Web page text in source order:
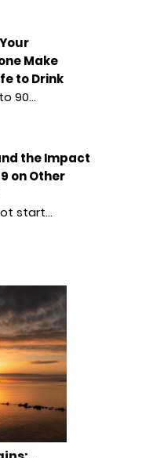
Make
to Drink
90…
the Impact
on Other
start…